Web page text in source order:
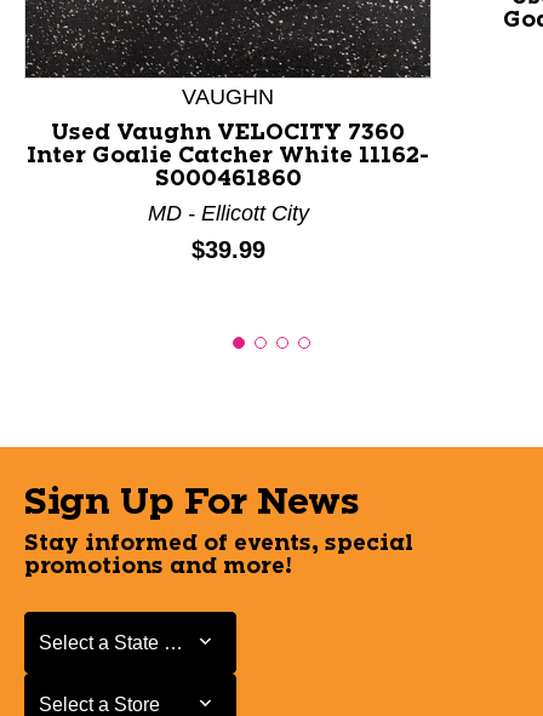
VAUGHN
Used Vaughn VELOCITY 7360
Inter Goalie Catcher White 11162-
S000461860
MD - Ellicott City
Price:
$39.99
Sign Up For News
Stay informed of events, special
promotions and more!
Select a State or Province
Select a State or Province
Select a Store
Select a Store